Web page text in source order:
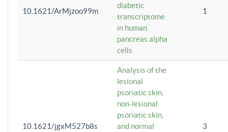
10.1621/ArMjzoo99m
diabetic
transcriptome
in human
pancreas alpha
cells
1
10.1621/jgxM527b8s
Analysis of the
lesional
psoriatic skin,
non-lesional
psoriatic skin,
and normal
3